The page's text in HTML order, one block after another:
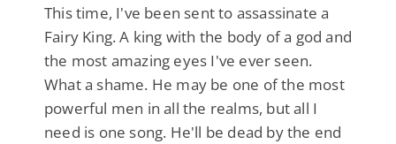
This time, I've been sent to assassinate a
Fairy King. A king with the body of a god and
the most amazing eyes I've ever seen.
What a shame. He may be one of the most
powerful men in all the realms, but all I
need is one song. He'll be dead by the end